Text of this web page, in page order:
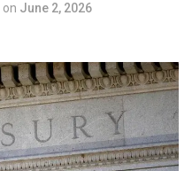
on June 2, 2026